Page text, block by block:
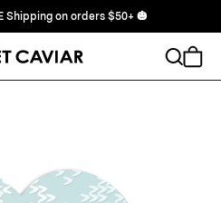
Shipping on orders $50+ 🎃
Cart